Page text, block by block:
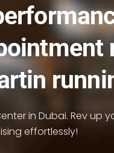
in Dubai. Rev
effortlessly!